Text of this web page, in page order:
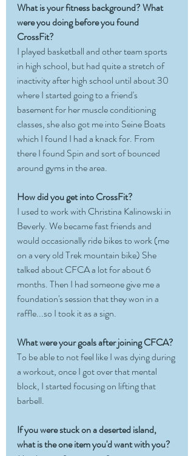
What is your fitness background? What
were you doing before you found
CrossFit?
I played basketball and other team sports
in high school, but had quite a stretch of
inactivity after high school until about 30
where I started going to a friend's
basement for her muscle conditioning
classes, she also got me into Seine Boats
which I found I had a knack for. From
there I found Spin and sort of bounced
around gyms in the area.
How did you get into CrossFit?
I used to work with Christina Kalinowski in
Beverly. We became fast friends and
would occasionally ride bikes to work (me
on a very old Trek mountain bike) She
talked about CFCA a lot for about 6
months. Then I had someone give me a
foundation's session that they won in a
raffle...so I took it as a sign.
What were your goals after joining CFCA?
To be able to not feel like I was dying during
a workout, once I got over that mental
block, I started focusing on lifting that
barbell.
If you were stuck on a deserted island,
what is the one item you'd want with you?